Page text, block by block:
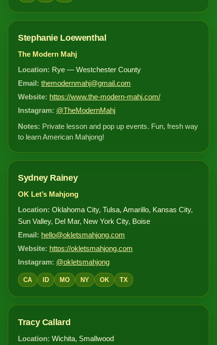
Stephanie Loewenthal
The Modern Mahj
Location: Rye — Westchester County
Email: themodernmahj@gmail.com
Website: https://www.the-modern-mahj.com/
Instagram: @TheModernMahj
Notes: Private lesson and pop up events. Fun, fresh way
to learn American Mahjong!
Sydney Rainey
OK Let’s Mahjong
Location: Oklahoma City, Tulsa, Amarillo, Kansas City,
Sun Valley, Del Mar, New York City, Boise
Email: hello@okletsmahjong.com
Website: https://okletsmahjong.com
Instagram: @okletsmahjong
CA ID MO NY OK TX
Tracy Callard
Location: Wichita, Smallwood